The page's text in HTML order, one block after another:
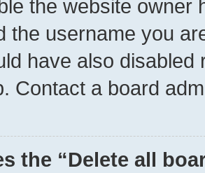
the website
the username you
have also
Contact a board
the “Delete all